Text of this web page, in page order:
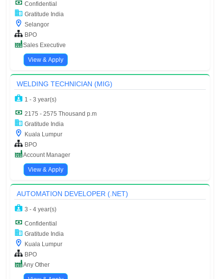
Confidential
Gratitude India
Selangor
BPO
Sales Executive
View & Apply
WELDING TECHNICIAN (MIG)
1 - 3 year(s)
2175 - 2575 Thousand p.m
Gratitude India
Kuala Lumpur
BPO
Account Manager
View & Apply
AUTOMATION DEVELOPER (.NET)
3 - 4 year(s)
Confidential
Gratitude India
Kuala Lumpur
BPO
Any Other